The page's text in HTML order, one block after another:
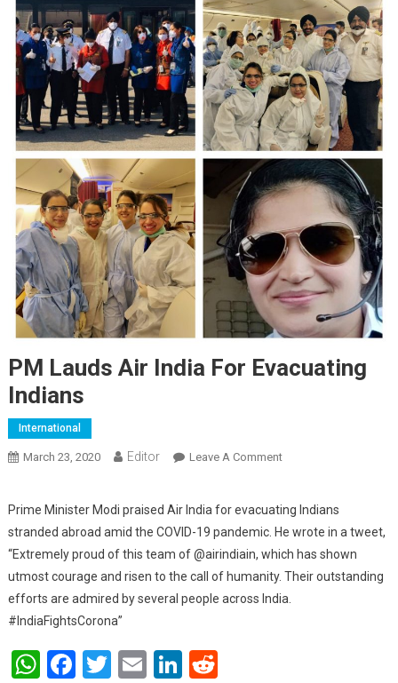
PM Lauds Air India For Evacuating
Indians
International
March 23, 2020 Editor Leave A CommentOn PM Lauds Air India
Prime Minister Modi praised Air India for evacuating Indians
stranded abroad amid the COVID-19 pandemic. He wrote in a tweet,
“Extremely proud of this team of @airindiain, which has shown
utmost courage and risen to the call of humanity. Their outstanding
efforts are admired by several people across India.
#IndiaFightsCorona”
WhatsApp
Facebook
Twitter
EmailLinkedIn
Reddit